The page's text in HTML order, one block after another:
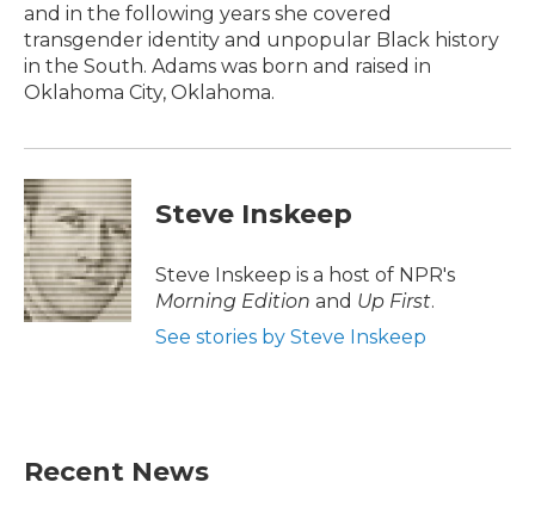
and in the following years she covered
transgender identity and unpopular Black history
in the South. Adams was born and raised in
Oklahoma City, Oklahoma.
Steve Inskeep
Steve Inskeep is a host of NPR's
Morning Edition and Up First.
See stories by Steve Inskeep
Recent News